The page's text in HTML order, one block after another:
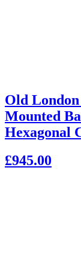
Old
Mounted
Hexagonal
£945.00